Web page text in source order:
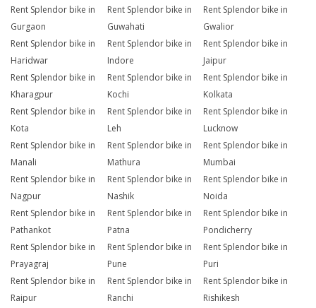
Rent Splendor bike in
Gurgaon
Rent Splendor bike in
Guwahati
Rent Splendor bike in
Gwalior
Rent Splendor bike in
Haridwar
Rent Splendor bike in
Indore
Rent Splendor bike in
Jaipur
Rent Splendor bike in
Kharagpur
Rent Splendor bike in
Kochi
Rent Splendor bike in
Kolkata
Rent Splendor bike in
Kota
Rent Splendor bike in
Leh
Rent Splendor bike in
Lucknow
Rent Splendor bike in
Manali
Rent Splendor bike in
Mathura
Rent Splendor bike in
Mumbai
Rent Splendor bike in
Nagpur
Rent Splendor bike in
Nashik
Rent Splendor bike in
Noida
Rent Splendor bike in
Pathankot
Rent Splendor bike in
Patna
Rent Splendor bike in
Pondicherry
Rent Splendor bike in
Prayagraj
Rent Splendor bike in
Pune
Rent Splendor bike in
Puri
Rent Splendor bike in
Raipur
Rent Splendor bike in
Ranchi
Rent Splendor bike in
Rishikesh